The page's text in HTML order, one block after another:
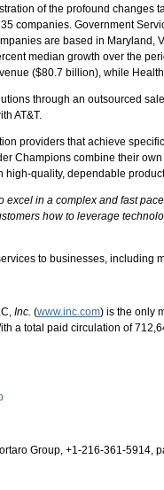
of the profound
companies. Government
are based in
median growth over the
($80.7 billion), while
through an outsourced
AT&T.
providers that achieve
Champions combine their
quality, dependable
in a complex and fast
how to leverage
to businesses,
Inc. (www.inc.com) is the only
a total paid circulation of
Group, +1-216-361-5914,